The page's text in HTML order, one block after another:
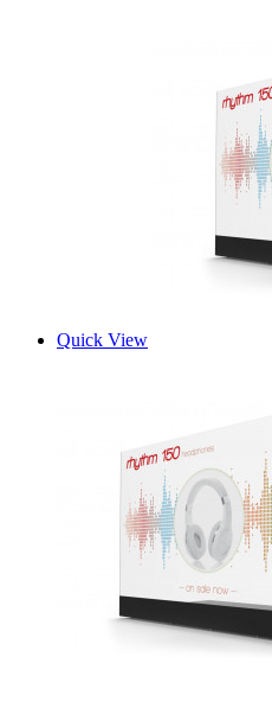
Quick View